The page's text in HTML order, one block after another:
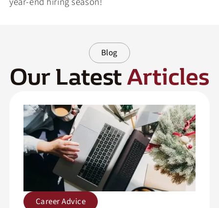
Blog
Our LatestArticles
Career Advice